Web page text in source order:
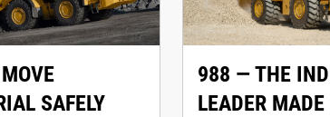
SAFELY
988 — THE
LEADER